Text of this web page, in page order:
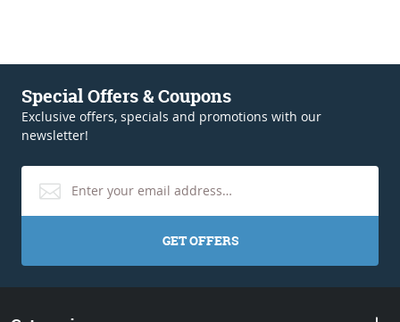
Special Offers & Coupons
Exclusive offers, specials and promotions with our
newsletter!
GET OFFERS